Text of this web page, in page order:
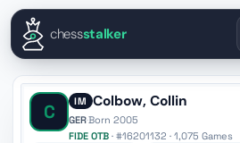
EnglishEspañolDeutschFrançais
chessstalker
C IM Colbow, Collin
GER·Born 2005
FIDE OTB · #16201132 · 1,075 Games